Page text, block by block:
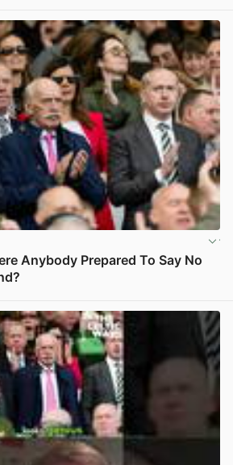
Anybody Prepared To Say No